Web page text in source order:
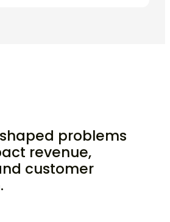
problems
revenue,
customer